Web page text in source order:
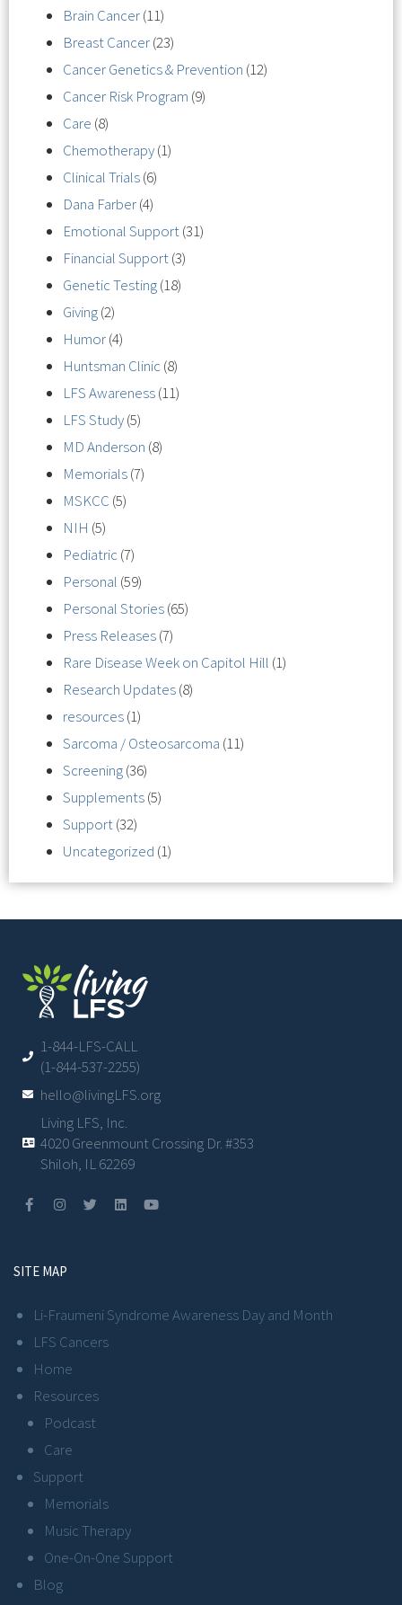
Brain Cancer(11)
Breast Cancer(23)
Cancer Genetics & Prevention (12)
Cancer Risk Program (9)
Care (8)
Chemotherapy(1)
Clinical Trials(6)
Dana Farber(4)
Emotional Support(31)
Financial Support(3)
Genetic Testing(18)
Giving(2)
Humor(4)
Huntsman Clinic(8)
LFS Awareness(11)
LFS Study(5)
MD Anderson (8)
Memorials(7)
MSKCC (5)
NIH (5)
Pediatric(7)
Personal (59)
Personal Stories(65)
Press Releases(7)
Rare Disease Week on Capitol Hill (1)
Research Updates(8)
resources(1)
Sarcoma / Osteosarcoma (11)
Screening(36)
Supplements(5)
Support(32)
Uncategorized (1)
1-844-LFS-CALL
(1-844-537-2255)
hello@livingLFS.org
Living LFS, Inc.
4020 Greenmount Crossing Dr. #353
Shiloh, IL 62269
SITE MAP
Li-Fraumeni Syndrome Awareness Day and Month
LFS Cancers
Home
Resources
Podcast
Care
Support
Memorials
Music Therapy
One-On-One Support
Blog